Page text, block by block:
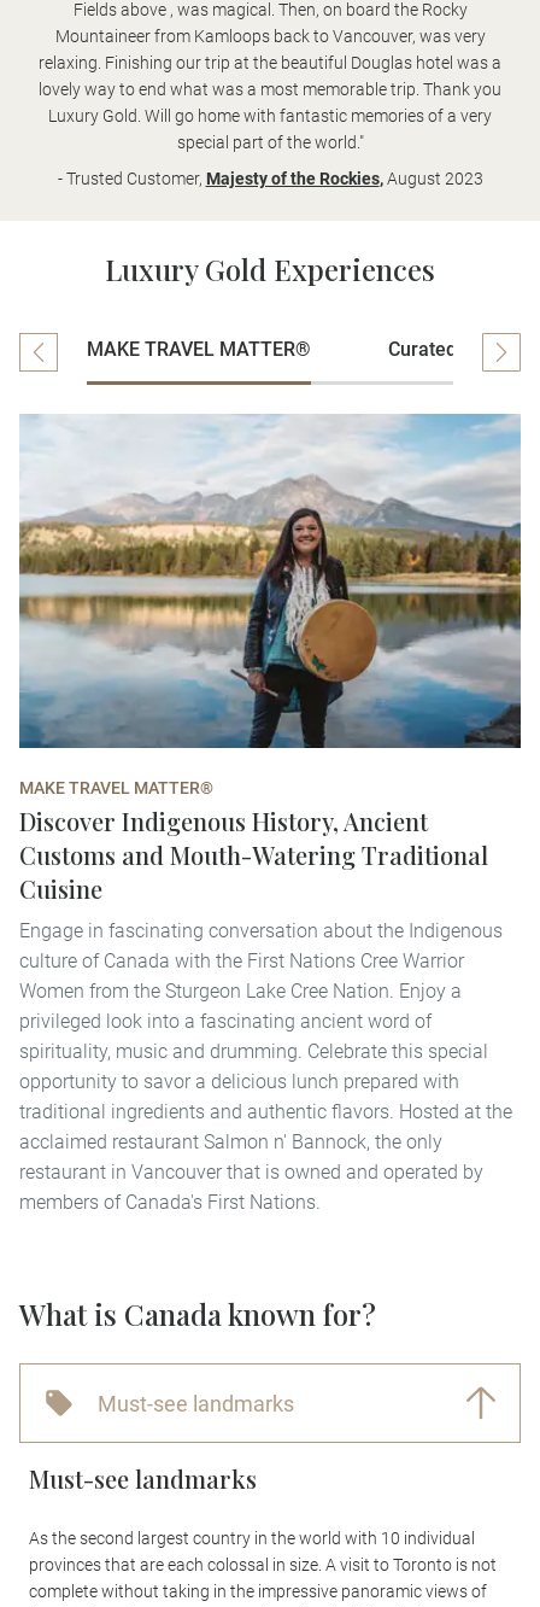
Fields above , was magical. Then, on board the Rocky
Mountaineer from Kamloops back to Vancouver, was very
relaxing. Finishing our trip at the beautiful Douglas hotel was a
lovely way to end what was a most memorable trip. Thank you
Luxury Gold. Will go home with fantastic memories of a very
special part of the world."
- Trusted Customer, Majesty of the Rockies,August 2023
Luxury Gold Experiences
MAKE TRAVEL MATTER® Curated
MAKE TRAVEL MATTER®
Discover Indigenous History, Ancient
Customs and Mouth-Watering Traditional
Cuisine
Engage in fascinating conversation about the Indigenous
culture of Canada with the First Nations Cree Warrior
Women from the Sturgeon Lake Cree Nation. Enjoy a
privileged look into a fascinating ancient word of
spirituality, music and drumming. Celebrate this special
opportunity to savor a delicious lunch prepared with
traditional ingredients and authentic flavors. Hosted at the
acclaimed restaurant Salmon n' Bannock, the only
restaurant in Vancouver that is owned and operated by
members of Canada's First Nations.
What is Canada known for?
Must-see landmarks
Must-see landmarks
As the second largest country in the world with 10 individual
provinces that are each colossal in size. A visit to Toronto is not
complete without taking in the impressive panoramic views of